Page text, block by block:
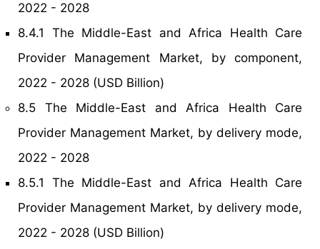
2022 - 2028
8.4.1 The Middle-East and Africa Health Care
Provider Management Market, by component,
2022 - 2028 (USD Billion)
8.5 The Middle-East and Africa Health Care
Provider Management Market, by delivery mode,
2022 - 2028
8.5.1 The Middle-East and Africa Health Care
Provider Management Market, by delivery mode,
2022 - 2028 (USD Billion)